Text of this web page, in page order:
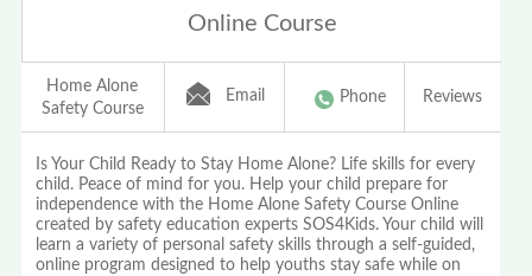
Online Course
Home Alone
Safety Course
Email Phone Reviews
Is Your Child Ready to Stay Home Alone? Life skills for every
child. Peace of mind for you. Help your child prepare for
independence with the Home Alone Safety Course Online
created by safety education experts SOS4Kids. Your child will
learn a variety of personal safety skills through a self-guided,
online program designed to help youths stay safe while on